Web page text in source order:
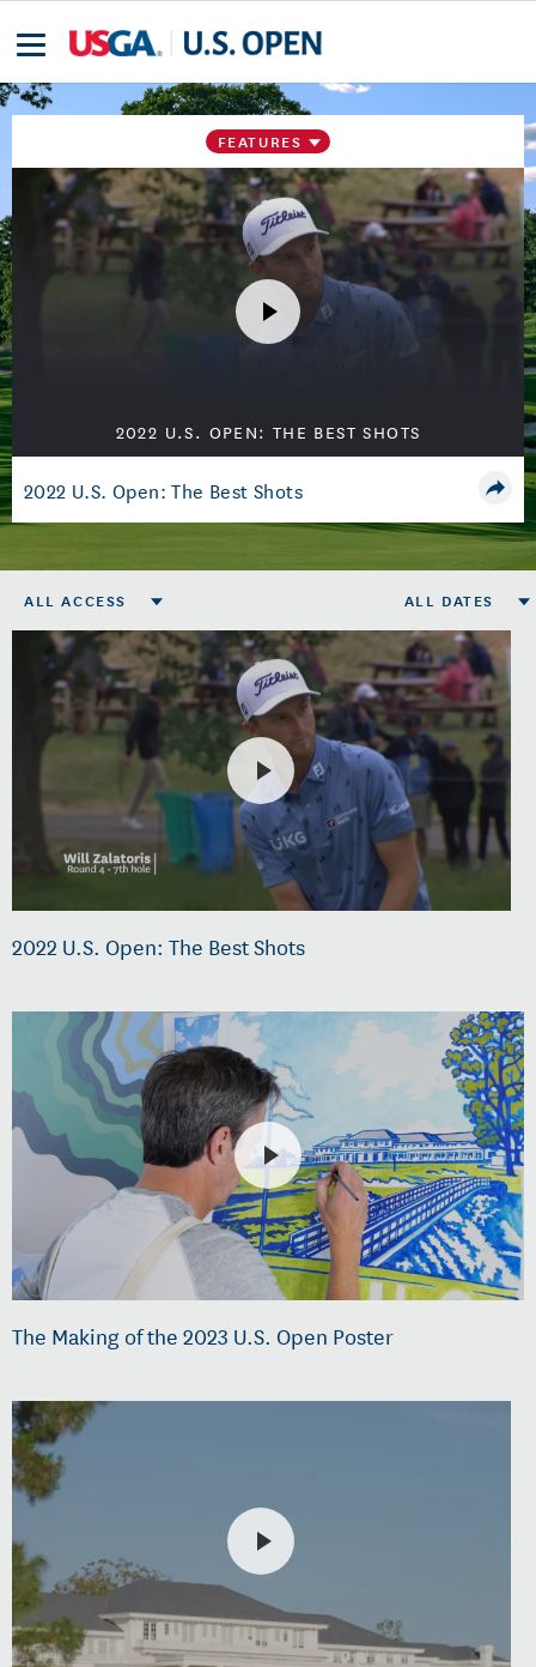
FEATURES
2022 U.S. OPEN: THE BEST SHOTS
2022 U.S. Open: The Best Shots
ALL ACCESS ALL DATES
2022 U.S. Open: The Best Shots
The Making of the 2023 U.S. Open Poster